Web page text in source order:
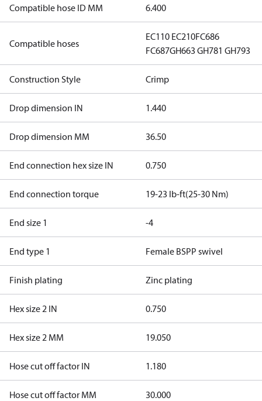
Compatible hose ID MM 6.400
Compatible hoses
EC110EC210FC686
FC687GH663 GH781 GH793
Construction Style Crimp
Drop dimension IN 1.440
Drop dimension MM 36.50
End connection hex size IN 0.750
End connection torque 19-23 lb-ft(25-30 Nm)
End size 1 -4
End type 1 Female BSPP swivel
Finish plating Zinc plating
Hex size 2 IN 0.750
Hex size 2 MM 19.050
Hose cut off factor IN 1.180
Hose cut off factor MM 30.000